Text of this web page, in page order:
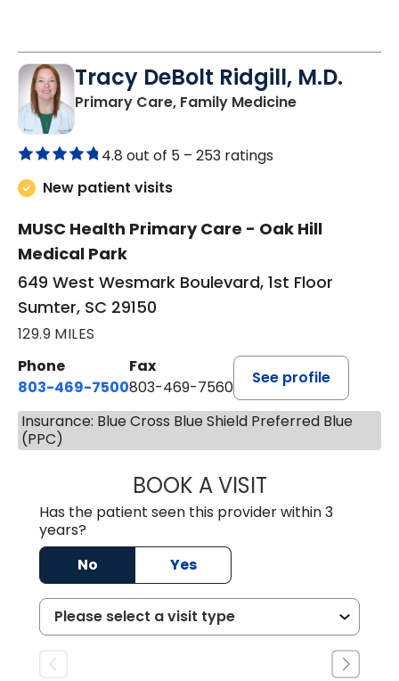
Tracy DeBolt Ridgill, M.D.
Primary Care, Family Medicinein Sumter, SC
4.8 out of 5 – 253 ratings
New patient visits
MUSC Health Primary Care - Oak Hill
Medical Park
649 West Wesmark Boulevard, 1st Floor
Sumter, SC 29150
129.9 MILES
Phone
803-469-7500
Fax
803-469-7560
See profile
Insurance: Blue Cross Blue Shield Preferred Blue
(PPC)
BOOK A VISITTRACY DEBOLT
Has the patient seen this provider within 3
years?
No
Yes